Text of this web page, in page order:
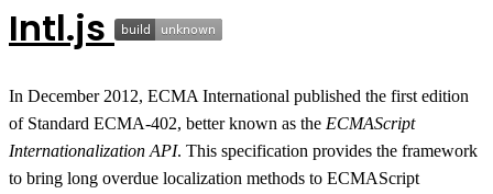
Intl.js
In December 2012, ECMA International published the first edition
of Standard ECMA-402, better known as the ECMAScript
Internationalization API. This specification provides the framework
to bring long overdue localization methods to ECMAScript